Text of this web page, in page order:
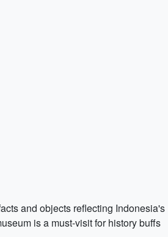
and objects reflecting Indonesia's
is a must-visit for history buffs